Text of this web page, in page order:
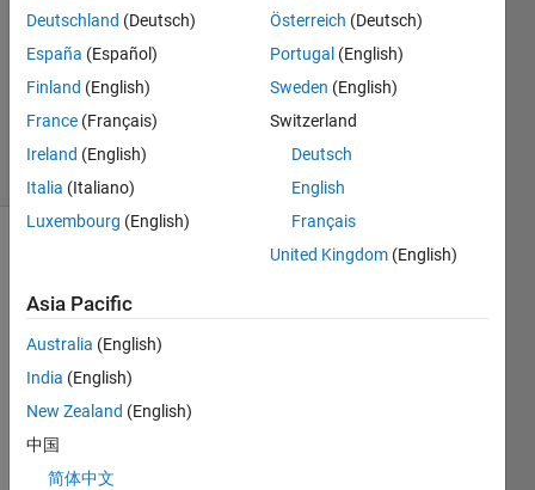
Answers
Accepted
Updated
6 Jul 2021
31 Views
Hi
every
need
help
Deutschland (Deutsch)
España (Español)
Finland (English)
France (Français)
Ireland (English)
Italia (Italiano)
Luxembourg (English)
Österreich (Deutsch)
Portugal (English)
Sweden (English)
Switzerland
Deutsch
English
Français
United Kingdom (English)
Asia Pacific
Australia (English)
India (English)
New Zealand (English)
中国
简体中文